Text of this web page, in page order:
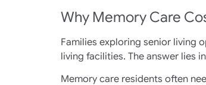
Why Memory Care
Families exploring senior living
living facilities. The answer lies
Memory care residents often